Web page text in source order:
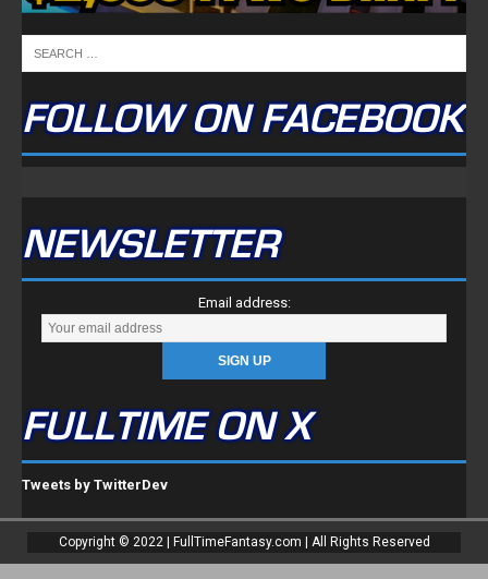
FOLLOW ON FACEBOOK
NEWSLETTER
Email address:
FULLTIME ON X
Tweets by TwitterDev
Copyright © 2022 | FullTimeFantasy.com | All Rights Reserved